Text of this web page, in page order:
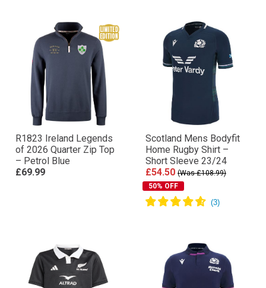
R1823 Ireland Legends
of 2026 Quarter Zip Top
– Petrol Blue
£69.99
Scotland Mens Bodyfit
Home Rugby Shirt –
Short Sleeve 23/24
£54.50 (Was £108.99)
50% OFF